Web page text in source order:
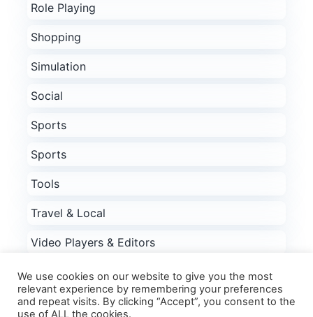
Role Playing
Shopping
Simulation
Social
Sports
Sports
Tools
Travel & Local
Video Players & Editors
Weather
Word
We use cookies on our website to give you the most
relevant experience by remembering your preferences
and repeat visits. By clicking “Accept”, you consent to the
use of ALL the cookies.